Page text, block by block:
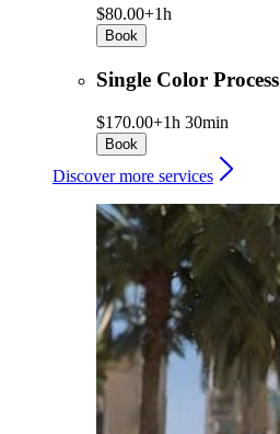
$80.00+1h
Book
Single Color Process
$170.00+1h 30min
Book
Discover more services